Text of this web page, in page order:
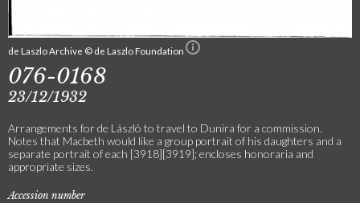
de Laszlo Archive © de Laszlo Foundation
076-0168
23/12/1932
Arrangements for de László to travel to Dunira for a commission.
Notes that Macbeth would like a group portrait of his daughters and a
separate portrait of each [3918][3919]; encloses honoraria and
appropriate sizes.
Accession number